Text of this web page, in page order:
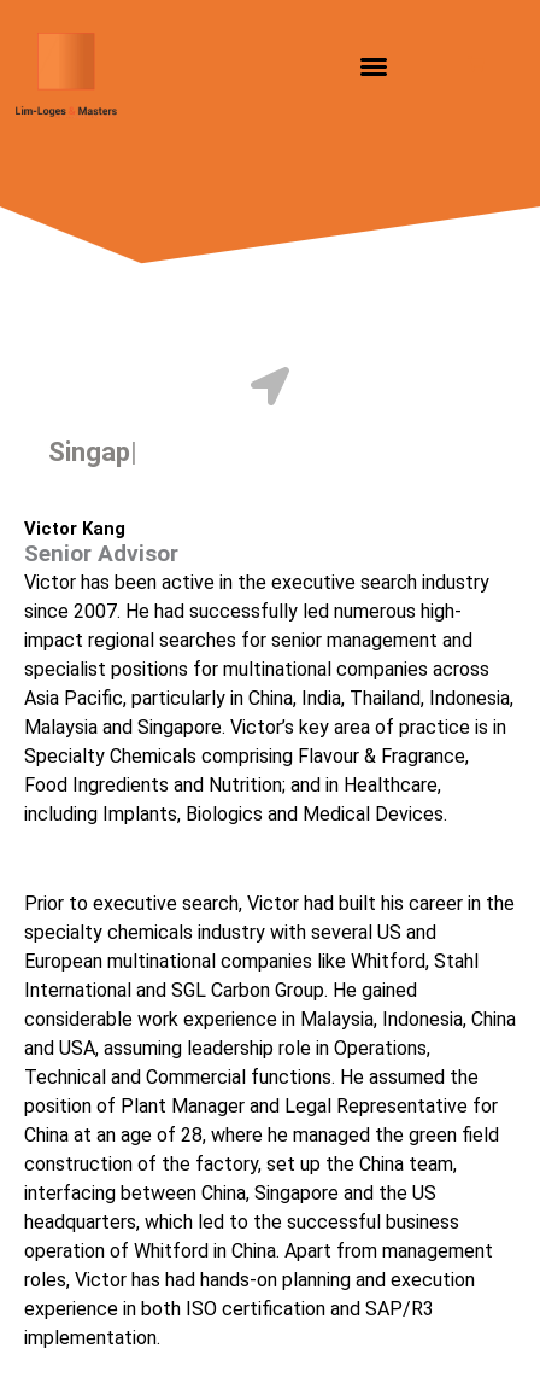
Singapore
Victor Kang
Senior Advisor
Victor has been active in the executive search industry
since 2007. He had successfully led numerous high-
impact regional searches for senior management and
specialist positions for multinational companies across
Asia Pacific, particularly in China, India, Thailand, Indonesia,
Malaysia and Singapore. Victor’s key area of practice is in
Specialty Chemicals comprising Flavour & Fragrance,
Food Ingredients and Nutrition; and in Healthcare,
including Implants, Biologics and Medical Devices.
Prior to executive search, Victor had built his career in the
specialty chemicals industry with several US and
European multinational companies like Whitford, Stahl
International and SGL Carbon Group. He gained
considerable work experience in Malaysia, Indonesia, China
and USA, assuming leadership role in Operations,
Technical and Commercial functions. He assumed the
position of Plant Manager and Legal Representative for
China at an age of 28, where he managed the green field
construction of the factory, set up the China team,
interfacing between China, Singapore and the US
headquarters, which led to the successful business
operation of Whitford in China. Apart from management
roles, Victor has had hands-on planning and execution
experience in both ISO certification and SAP/R3
implementation.